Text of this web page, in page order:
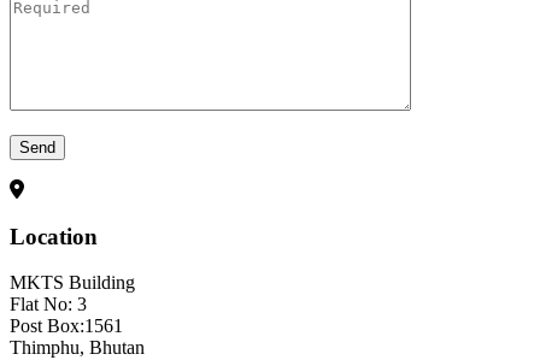
Send
Location
MKTS Building
Flat No: 3
Post Box:1561
Thimphu, Bhutan